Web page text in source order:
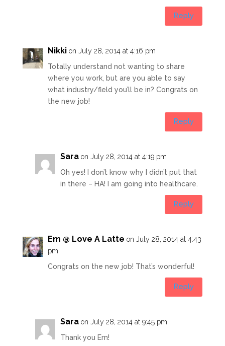
Reply
Nikki on July 28, 2014 at 4:16 pm
Totally understand not wanting to share
where you work, but are you able to say
what industry/field you’ll be in? Congrats on
the new job!
Reply
Sara on July 28, 2014 at 4:19 pm
Oh yes! I don’t know why I didn’t put that
in there – HA! I am going into healthcare.
Reply
Em @ Love A Latte on July 28, 2014 at 4:43
pm
Congrats on the new job! That’s wonderful!
Reply
Sara on July 28, 2014 at 9:45 pm
Thank you Em!